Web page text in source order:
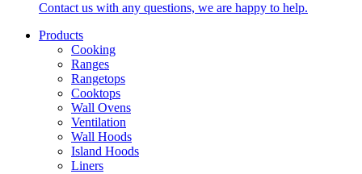
Contact us with any questions, we are happy to help.
Products
Cooking
Ranges
Rangetops
Cooktops
Wall Ovens
Ventilation
Wall Hoods
Island Hoods
Liners